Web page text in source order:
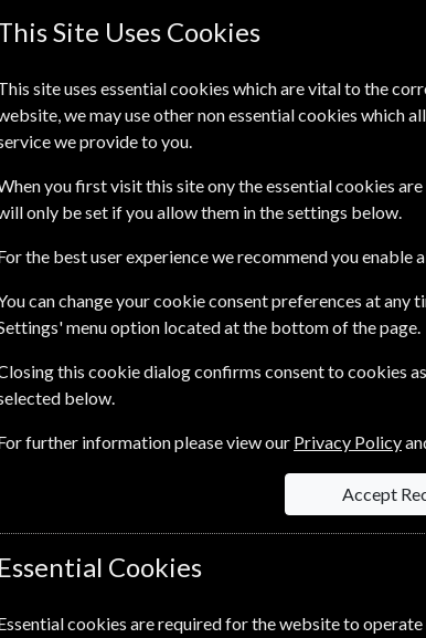
Address
Homes & Antiques is the must-read glossy
expiry date.
Site Uses Cookies
site uses essential cookies which are vital to the
we may use other non essential cookies which
we provide to you.
you first visit this site ony the essential cookies
only be set if you allow them in the settings below.
the best user experience we recommend you enable
can change your cookie consent preferences at any
menu option located at the bottom of the page.
this cookie dialog confirms consent to cookies
below.
further information please view our Privacy Policy
Accept
Essential Cookies
cookies are required for the website to